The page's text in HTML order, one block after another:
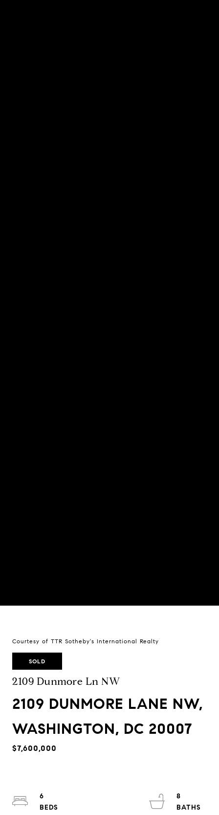
Courtesy of TTR Sotheby's International Realty
SOLD
2109 Dunmore Ln NW
2109 DUNMORE LANE NW,
WASHINGTON, DC 20007
$7,600,000
6
8